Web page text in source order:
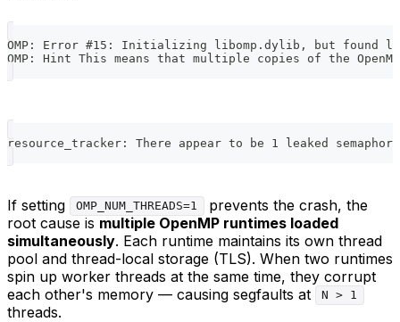
OMP: Error #15: Initializing libomp.dylib, but found
OMP: Hint This means that multiple copies of the
resource_tracker: There appear to be 1 leaked
If setting OMP_NUM_THREADS=1
prevents the crash, the
root cause is multiple OpenMP runtimes loaded
simultaneously. Each runtime maintains its own thread
pool and thread-local storage (TLS). When two runtimes
spin up worker threads at the same time, they corrupt
each other's memory — causing segfaults at
N > 1
threads.